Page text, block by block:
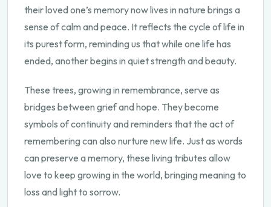
their loved one’s memory now lives in nature brings a
sense of calm and peace. It reflects the cycle of life in
its purest form, reminding us that while one life has
ended, another begins in quiet strength and beauty.
These trees, growing in remembrance, serve as
bridges between grief and hope. They become
symbols of continuity and reminders that the act of
remembering can also nurture new life. Just as words
can preserve a memory, these living tributes allow
love to keep growing in the world, bringing meaning to
loss and light to sorrow.